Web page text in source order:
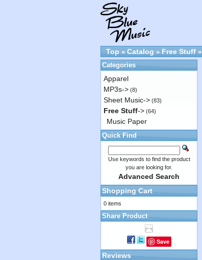
Top » Catalog » Free Stuff »
Categories
Apparel
MP3s-> (8)
Sheet Music-> (83)
Free Stuff-> (64)
Music Paper
Quick Find
Use keywords to find the product
you are looking for.
Advanced Search
Shopping Cart
0 items
Share Product
Save
Reviews